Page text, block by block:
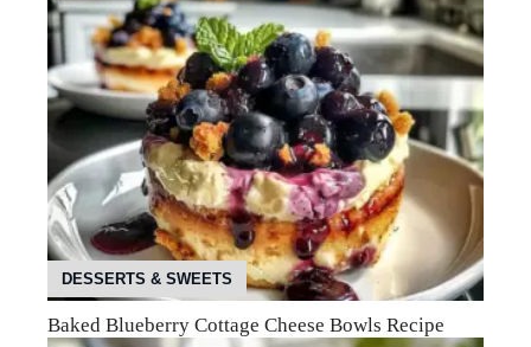
DESSERTS & SWEETS
Baked Blueberry Cottage Cheese Bowls Recipe